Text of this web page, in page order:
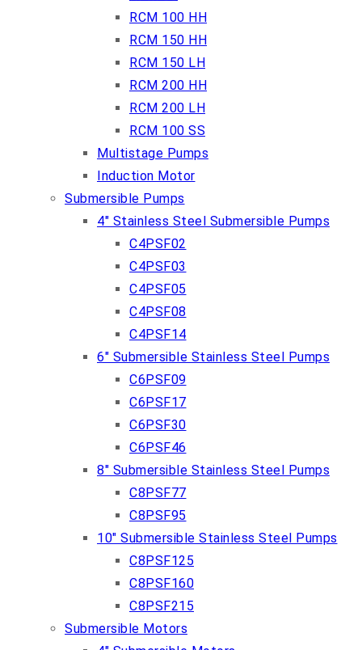
RCM 100 HH
RCM 150 HH
RCM 150 LH
RCM 200 HH
RCM 200 LH
RCM 100 SS
Multistage Pumps
Induction Motor
Submersible Pumps
4″ Stainless Steel Submersible Pumps
C4PSF02
C4PSF03
C4PSF05
C4PSF08
C4PSF14
6″ Submersible Stainless Steel Pumps
C6PSF09
C6PSF17
C6PSF30
C6PSF46
8″ Submersible Stainless Steel Pumps
C8PSF77
C8PSF95
10″ Submersible Stainless Steel Pumps
C8PSF125
C8PSF160
C8PSF215
Submersible Motors